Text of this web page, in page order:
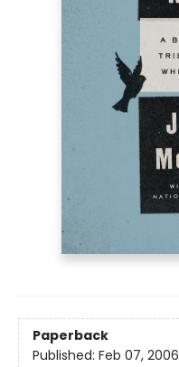
Paperback
Published: Feb 07, 2006